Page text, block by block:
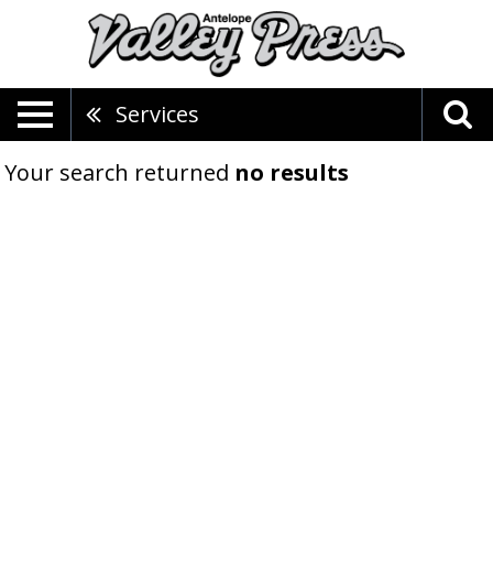
Services
Your search returned no results